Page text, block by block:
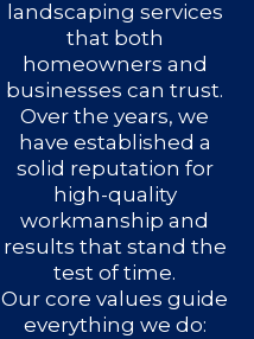
landscaping services
that both
homeowners and
businesses can trust.
Over the years, we
have established a
solid reputation for
high-quality
workmanship and
results that stand the
test of time.
Our core values guide
everything we do: